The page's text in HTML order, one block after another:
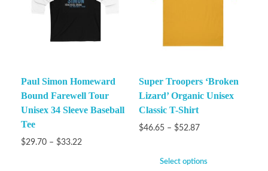
Paul Simon Homeward
Bound Farewell Tour
Unisex 34 Sleeve Baseball
Tee
$29.70 – $33.22
Super Troopers ‘Broken
Lizard’ Organic Unisex
Classic T-Shirt
$46.65 – $52.87
Select options